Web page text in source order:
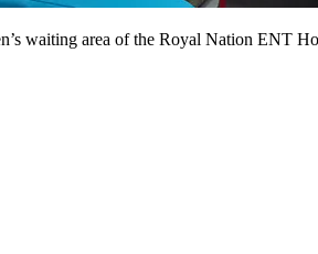
waiting area of the Royal Nation ENT